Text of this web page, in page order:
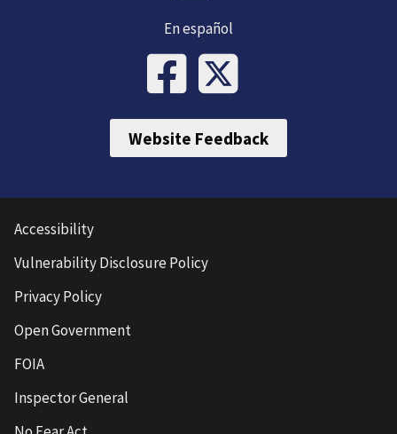
En español
Website Feedback
Accessibility
Vulnerability Disclosure Policy
Privacy Policy
Open Government
FOIA
Inspector General